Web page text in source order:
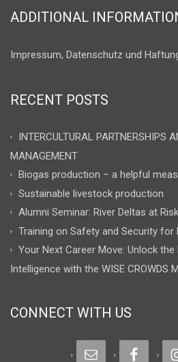
ADDITIONAL
Impressum, Datenschutz und
RECENT POSTS
INTERCULTURAL PARTNERSHIPS
MANAGEMENT
Biogas production – a helpful
Sustainable livestock production
Alumni Seminar: River Deltas at Risk
Training on Safety and Security for
Your Next Career Move: Unlock
Intelligence with the WISE CROWDS
CONNECT WITH US